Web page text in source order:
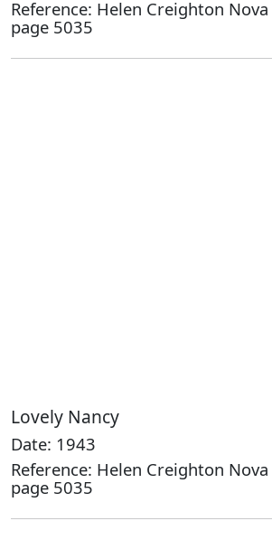
Reference: Helen Creighton
page 5035
Lovely Nancy
Date: 1943
Reference: Helen Creighton
page 5035